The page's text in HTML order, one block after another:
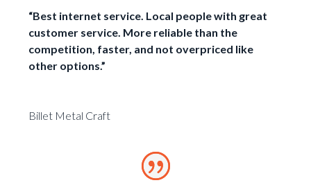
“Best internet service. Local people with great
customer service. More reliable than the
competition, faster, and not overpriced like
other options.”
Billet Metal Craft